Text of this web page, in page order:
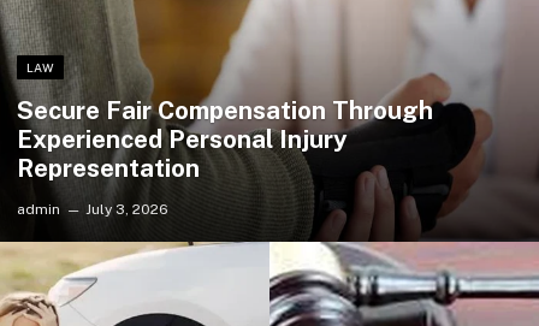
LAW
Secure Fair Compensation Through
Experienced Personal Injury
Representation
admin July 3, 2026